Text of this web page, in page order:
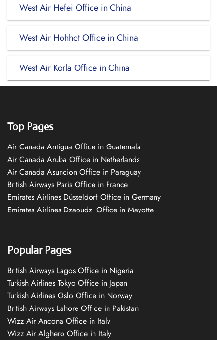
West Air Hefei Office in China
West Air Hohhot Office in China
West Air Korla Office in China
Top Pages
Air Canada Antigua Office in Guatemala
Air Canada Aruba Office in Netherlands
Air Canada Asuncion Office in Paraguay
British Airways Paris Office in France
Emirates Airlines Düsseldorf Office in Germany
Emirates Airlines Dzaoudzi Office in Mayotte
Popular Pages
British Airways Lagos Office in Nigeria
Turkish Airlines Tokyo Office in Japan
Turkish Airlines Oslo Office in Norway
British Airways Lahore Office in Pakistan
Wizz Air Ancona Office in Italy
Wizz Air Alghero Office in Italy